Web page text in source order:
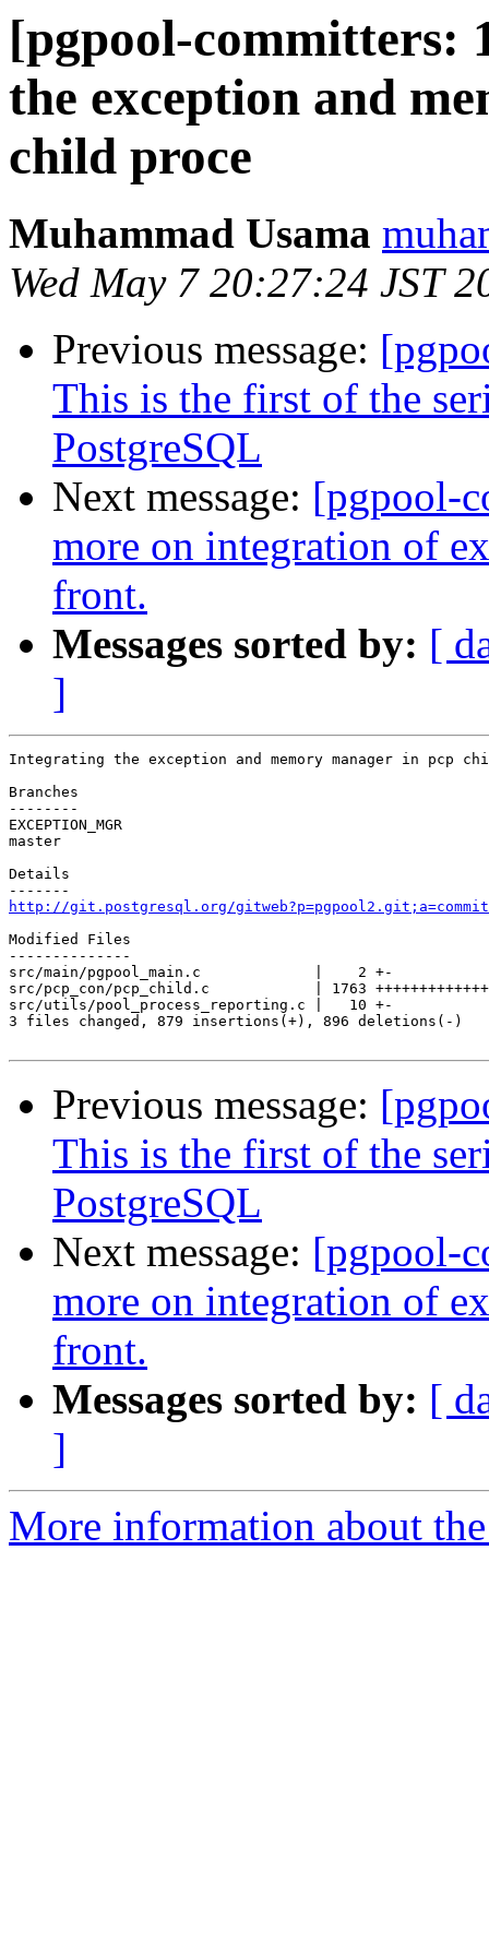
[pgpool-committers:
the exception and
child proce
Muhammad Usama
Wed May 7 20:27:24 JST
Previous message:
This is the first of the
PostgreSQL
Next message: [pgpool-
more on integration of
front.
Messages sorted by: [
]
Integrating the exception and memory manager in pcp
Branches
--------
EXCEPTION_MGR
master
Details
http://git.postgresql.org/
Modified Files
--------------
src/main/pgpool_main.c             |    2 +-
src/pcp_con/pcp_child.c            | 1763
src/utils/pool_process_reporting.c |   10 +-
3 files changed, 879 insertions(+), 896 deletions(-)
Previous message:
This is the first of the
PostgreSQL
Next message: [pgpool-
more on integration of
front.
Messages sorted by: [
]
More information about